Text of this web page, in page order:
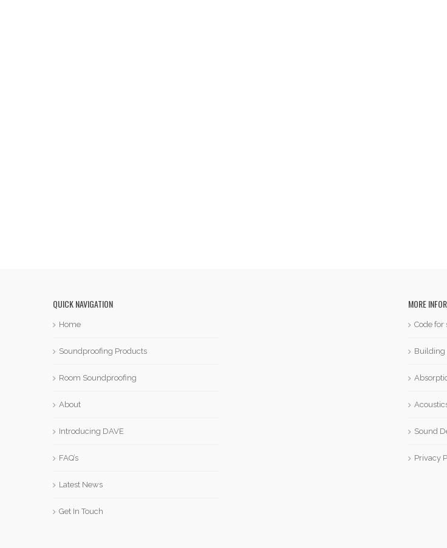
QUICK NAVIGATION
Home
Soundproofing Products
Room Soundproofing
About
Introducing DAVE
FAQ’s
Latest News
Get In Touch
MORE
Code for
Building
Sound
Privacy